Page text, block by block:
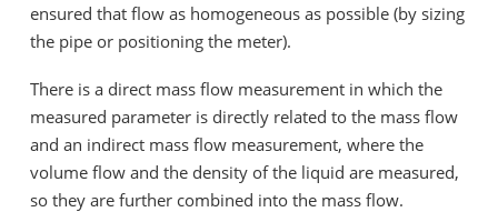
ensured that flow as homogeneous as possible (by sizing
the pipe or positioning the meter).
There is a direct mass flow measurement in which the
measured parameter is directly related to the mass flow
and an indirect mass flow measurement, where the
volume flow and the density of the liquid are measured,
so they are further combined into the mass flow.